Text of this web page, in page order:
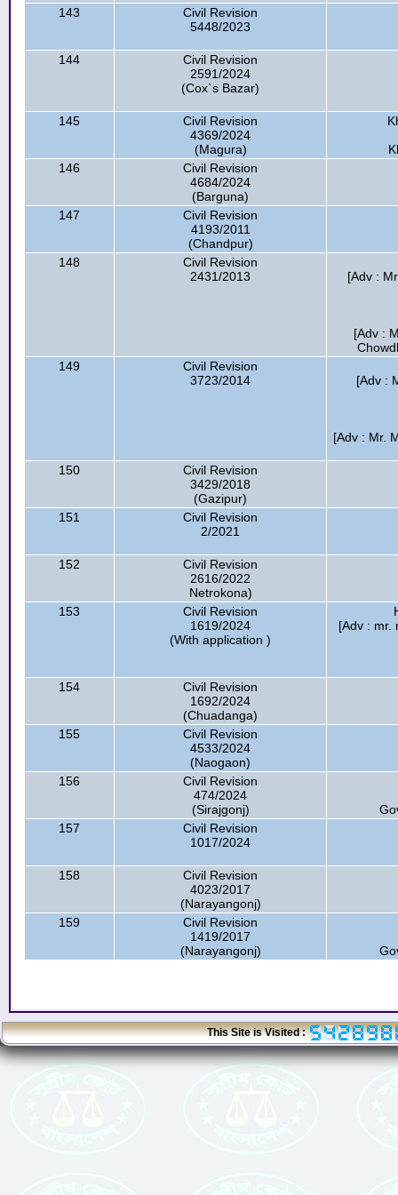
143
Civil Revision
5448/2023
144
Civil Revision
2591/2024
(Cox`s Bazar)
145
Civil Revision
4369/2024
(Magura)
146
Civil Revision
4684/2024
(Barguna)
147
Civil Revision
4193/2011
(Chandpur)
148
Civil Revision
2431/2013
[Adv :
[Adv :
149
Civil Revision
3723/2014
[Adv :
[Adv : Mr.
150
Civil Revision
3429/2018
(Gazipur)
151
Civil Revision
2/2021
152
Civil Revision
2616/2022
Netrokona)
153
Civil Revision
1619/2024
(With application )
[Adv : mr.
154
Civil Revision
1692/2024
(Chuadanga)
155
Civil Revision
4533/2024
(Naogaon)
156
Civil Revision
474/2024
(Sirajgonj)
157
Civil Revision
1017/2024
158
Civil Revision
4023/2017
(Narayangonj)
159
Civil Revision
1419/2017
(Narayangonj)
This Site is Visited :